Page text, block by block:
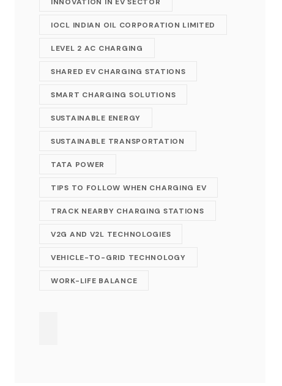
IOCL INDIAN OIL CORPORATION LIMITED
LEVEL 2 AC CHARGING
SHARED EV CHARGING STATIONS
SMART CHARGING SOLUTIONS
SUSTAINABLE ENERGY
SUSTAINABLE TRANSPORTATION
TATA POWER
TIPS TO FOLLOW WHEN CHARGING EV
TRACK NEARBY CHARGING STATIONS
V2G AND V2L TECHNOLOGIES
VEHICLE-TO-GRID TECHNOLOGY
WORK-LIFE BALANCE